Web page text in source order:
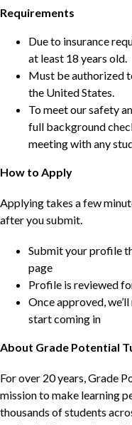
Requirements
Due to insurance
at least 18 years old.
Must be authorized
the United States.
To meet our safety
full background
meeting with any
How to Apply
Applying takes a few
after you submit.
Submit your profile
page
Profile is reviewed
Once approved,
start coming in
About Grade Potential
For over 20 years, Grade
mission to make learning
thousands of students